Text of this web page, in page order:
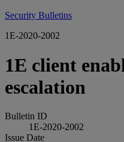
Security Bulletins
1E-2020-2002
1E client
escalation
Bulletin ID
1E-2020-2002
Issue Date